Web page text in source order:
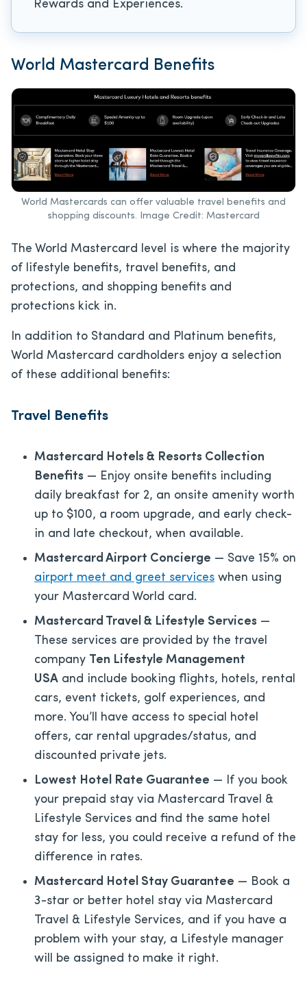
Rewards and Experiences.
World Mastercard Benefits
World Mastercards can offer valuable travel benefits and
shopping discounts. Image Credit: Mastercard
The World Mastercard level is where the majority
of lifestyle benefits, travel benefits, and
protections, and shopping benefits and
protections kick in.
In addition to Standard and Platinum benefits,
World Mastercard cardholders enjoy a selection
of these additional benefits:
Travel Benefits
Mastercard Hotels & Resorts Collection
Benefits — Enjoy onsite benefits including
daily breakfast for 2, an onsite amenity worth
up to $100, a room upgrade, and early check-
in and late checkout, when available.
Mastercard Airport Concierge — Save 15% on
airport meet and greet services when using
your Mastercard World card.
Mastercard Travel & Lifestyle Services —
These services are provided by the travel
company Ten Lifestyle Management
USA and include booking flights, hotels, rental
cars, event tickets, golf experiences, and
more. You’ll have access to special hotel
offers, car rental upgrades/status, and
discounted private jets.
Lowest Hotel Rate Guarantee — If you book
your prepaid stay via Mastercard Travel &
Lifestyle Services and find the same hotel
stay for less, you could receive a refund of the
difference in rates.
Mastercard Hotel Stay Guarantee — Book a
3-star or better hotel stay via Mastercard
Travel & Lifestyle Services, and if you have a
problem with your stay, a Lifestyle manager
will be assigned to make it right.